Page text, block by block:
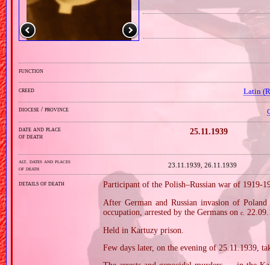
function
creed Latin
diocese / province
date and place
of death
25.11.1939
alt. dates and places
of death
23.11.1939, 26.11.1939
details of death
Participant of the Polish–Russian war of
After German and Russian invasion of
occupation, arrested by the Germans onc.
Held in Kartuzy prison.
Few days later, on the evening of 25.11.1939,